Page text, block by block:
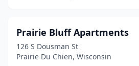
Prairie Bluff Apartments
126 S Dousman St
Prairie Du Chien, Wisconsin